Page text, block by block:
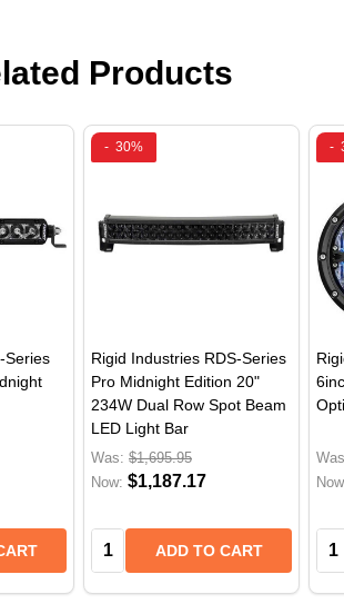
Products
Series
- 30%
Rigid Industries RDS-Series
Pro Midnight Edition 20"
234W Dual Row Spot Beam
LED Light Bar
Was: $1,695.95
Now: $1,187.17
Quantity:ADD TO CART
-